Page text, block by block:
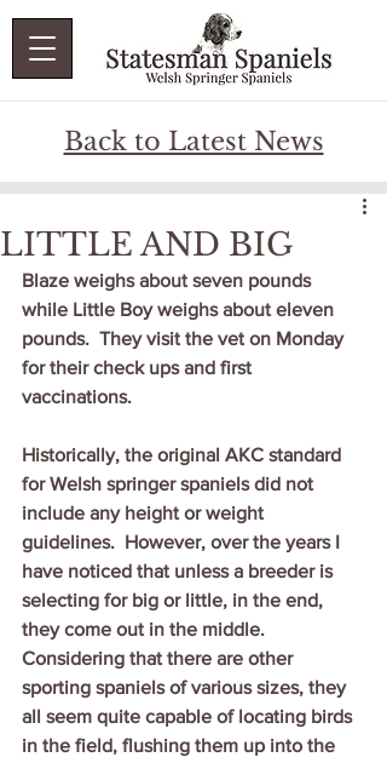
Back to Latest News
LITTLE AND BIG
Blaze weighs about seven pounds
while Little Boy weighs about eleven
pounds.  They visit the vet on Monday
for their check ups and first
vaccinations.
Historically, the original AKC standard
for Welsh springer spaniels did not
include any height or weight
guidelines.  However, over the years I
have noticed that unless a breeder is
selecting for big or little, in the end,
they come out in the middle.
Considering that there are other
sporting spaniels of various sizes, they
all seem quite capable of locating birds
in the field, flushing them up into the